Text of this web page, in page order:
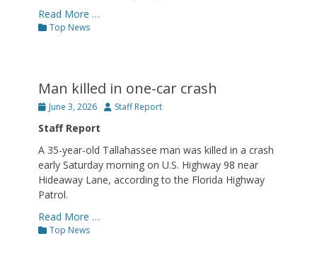
Read More …
Categories
Top News
Man killed in one-car crash
Posted
June 3, 2026 Author
Staff Report
Staff Report
A 35-year-old Tallahassee man was killed in a crash
early Saturday morning on U.S. Highway 98 near
Hideaway Lane, according to the Florida Highway
Patrol.
Read More …
Categories
Top News